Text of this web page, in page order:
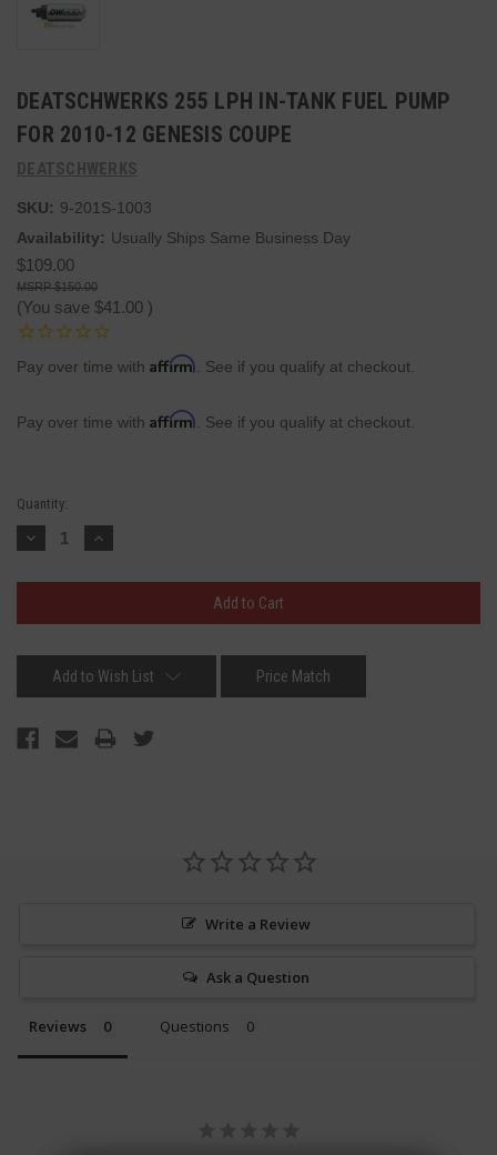
DEATSCHWERKS 255 LPH IN-TANK FUEL PUMP
FOR 2010-12 GENESIS COUPE
DEATSCHWERKS
SKU: 9-201S-1003
Availability: Usually Ships Same Business Day
$109.00
$150.00
(You save $41.00 )
Pay over time with Affirm . See if you qualify at checkout.
Pay over time with Affirm . See if you qualify at checkout.
Current
Stock:
Quantity:
Decrease
Quantity:
Increase
Quantity:
Add to Wish List Price Match
Write a Review
Ask a Question
Reviews Questions